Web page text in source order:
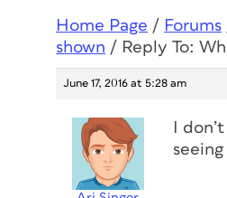
Home Page / Forums
shown / Reply To:
June 17, 2016 at 5:28 am
I